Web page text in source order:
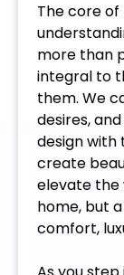
The core of
more than
integral to
them. We
desires,
design with
create
elevate the
home, but
comfort,